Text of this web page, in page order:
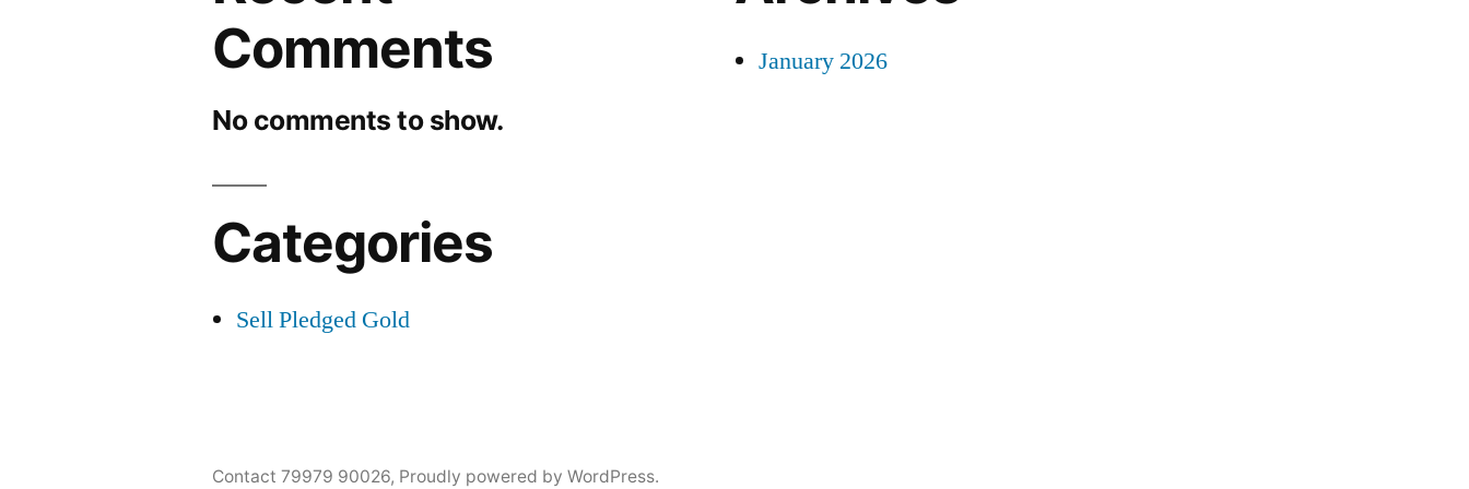
Comments
No comments to show.
January 2026
Categories
Sell Pledged Gold
Contact 79979 90026, Proudly powered by WordPress.